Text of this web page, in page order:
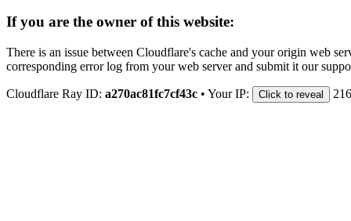
If you are the owner of this website:
There is an issue between Cloudflare's cache and your origin web
corresponding error log from your web server and submit it our
Cloudflare Ray ID: a270ac81fc7cf43c • Your IP: Click to reveal